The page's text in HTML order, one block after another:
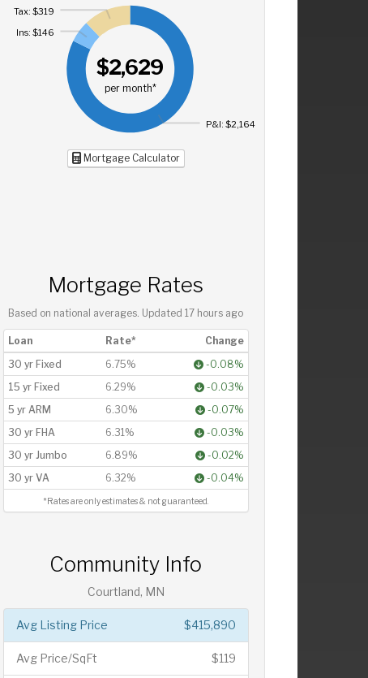
$2,629
per month*
P&I: $2,164
Ins: $146
Tax: $319
Mortgage Calculator
Mortgage Rates
Based on national averages. Updated17 hours ago
Loan Rate*
Change
30 yr Fixed
6.75%
-0.08%
15 yr Fixed
6.29%
-0.03%
5 yr ARM
6.30%
-0.07%
30 yr FHA
6.31%
-0.03%
30 yr Jumbo
6.89%
-0.02%
30 yr VA
6.32% -0.04%
*Rates are only estimates & not guaranteed.
Community Info
Courtland, MN
$415,890
Avg Listing Price
$119
Avg Price/SqFt